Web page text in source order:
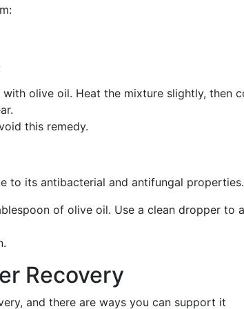
olive oil. Heat the mixture slightly, then
this remedy.
to its antibacterial and antifungal properties.
of olive oil. Use a clean dropper to
Recovery
and there are ways you can support it